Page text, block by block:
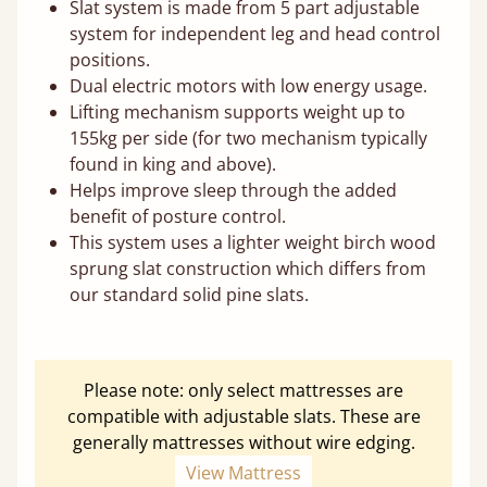
Slat system is made from 5 part adjustable
system for independent leg and head control
positions.
Dual electric motors with low energy usage.
Lifting mechanism supports weight up to
155kg per side (for two mechanism typically
found in king and above).
Helps improve sleep through the added
benefit of posture control.
This system uses a lighter weight birch wood
sprung slat construction which differs from
our standard solid pine slats.
Please note: only select mattresses are
compatible with adjustable slats. These are
generally mattresses without wire edging.
View Mattress